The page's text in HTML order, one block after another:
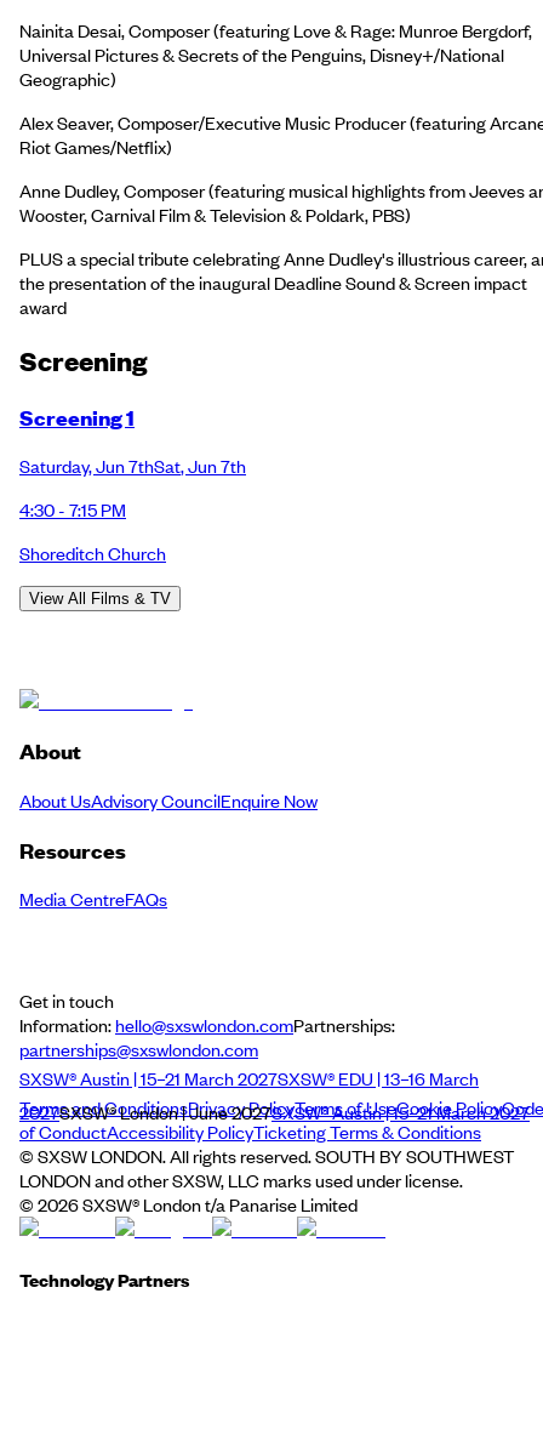
Nainita Desai, Composer (featuring Love & Rage: Munroe Bergdorf,
Universal Pictures & Secrets of the Penguins, Disney+/National
Geographic)
Alex Seaver, Composer/Executive Music Producer (featuring
Riot Games/Netflix)
Anne Dudley, Composer (featuring musical highlights from Jeeves
Wooster, Carnival Film & Television & Poldark, PBS)
PLUS a special tribute celebrating Anne Dudley's illustrious career,
the presentation of the inaugural Deadline Sound & Screen impact
award
Screening
Screening 1
Saturday,Jun 7thSat,Jun 7th
4:30 - 7:15 PM
Shoreditch Church
View All Films & TV
About
About UsAdvisory CouncilEnquire Now
Resources
Media CentreFAQs
Get in touch
Information:hello@sxswlondon.comPartnerships:
partnerships@sxswlondon.com
SXSW® Austin | 15–21 March 2027SXSW® EDU | 13–16 March
2027SXSW® London | June 2027SXSW® Austin | 15–21 March 2027
Terms and ConditionsPrivacy PolicyTerms of UseCookie PolicyCode
of ConductAccessibility PolicyTicketing Terms & Conditions
© SXSW LONDON. All rights reserved. SOUTH BY SOUTHWEST
LONDON and other SXSW, LLC marks used under license.
© 2026SXSW® London t/a Panarise Limited
Technology Partners